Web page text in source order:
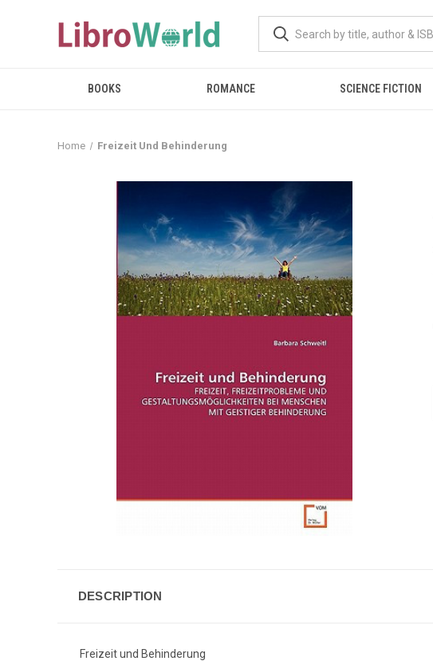
BOOKS ROMANCE SCIENCE FICTION
Home Freizeit Und Behinderung
DESCRIPTION
Freizeit und Behinderung